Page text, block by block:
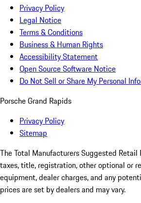
Privacy Policy
Legal Notice
Terms & Conditions
Business & Human Rights
Accessibility Statement
Open Source Software Notice
Do Not Sell or Share My Personal
Porsche Grand Rapids
Privacy Policy
Sitemap
The Total Manufacturers Suggested Retail
taxes, title, registration, other optional or
equipment, dealer charges, and any
prices are set by dealers and may vary.